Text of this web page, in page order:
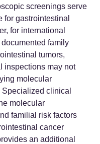
screenings serve
for gastrointestinal
for international
family
tumors,
inspections may not
molecular
clinical
molecular
familial risk factors
cancer
an additional